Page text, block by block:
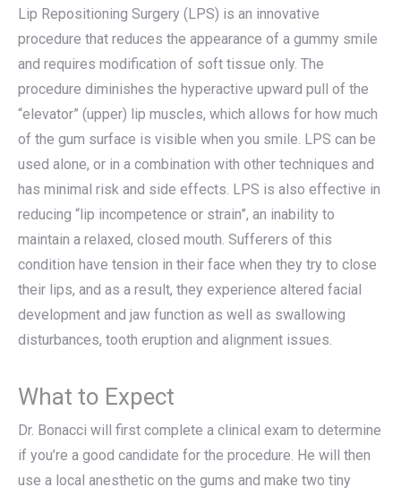
Lip Repositioning Surgery (LPS) is an innovative
procedure that reduces the appearance of a gummy smile
and requires modification of soft tissue only. The
procedure diminishes the hyperactive upward pull of the
“elevator” (upper) lip muscles, which allows for how much
of the gum surface is visible when you smile. LPS can be
used alone, or in a combination with other techniques and
has minimal risk and side effects. LPS is also effective in
reducing “lip incompetence or strain”, an inability to
maintain a relaxed, closed mouth. Sufferers of this
condition have tension in their face when they try to close
their lips, and as a result, they experience altered facial
development and jaw function as well as swallowing
disturbances, tooth eruption and alignment issues.
What to Expect
Dr. Bonacci will first complete a clinical exam to determine
if you’re a good candidate for the procedure. He will then
use a local anesthetic on the gums and make two tiny